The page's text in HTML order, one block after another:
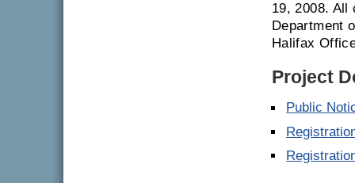
19, 2008. All
Department
Halifax
Project
Public